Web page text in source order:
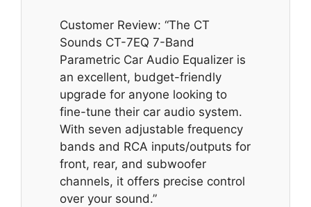
Customer Review: “The CT
Sounds CT-7EQ 7-Band
Parametric Car Audio Equalizer is
an excellent, budget-friendly
upgrade for anyone looking to
fine-tune their car audio system.
With seven adjustable frequency
bands and RCA inputs/outputs for
front, rear, and subwoofer
channels, it offers precise control
over your sound.”